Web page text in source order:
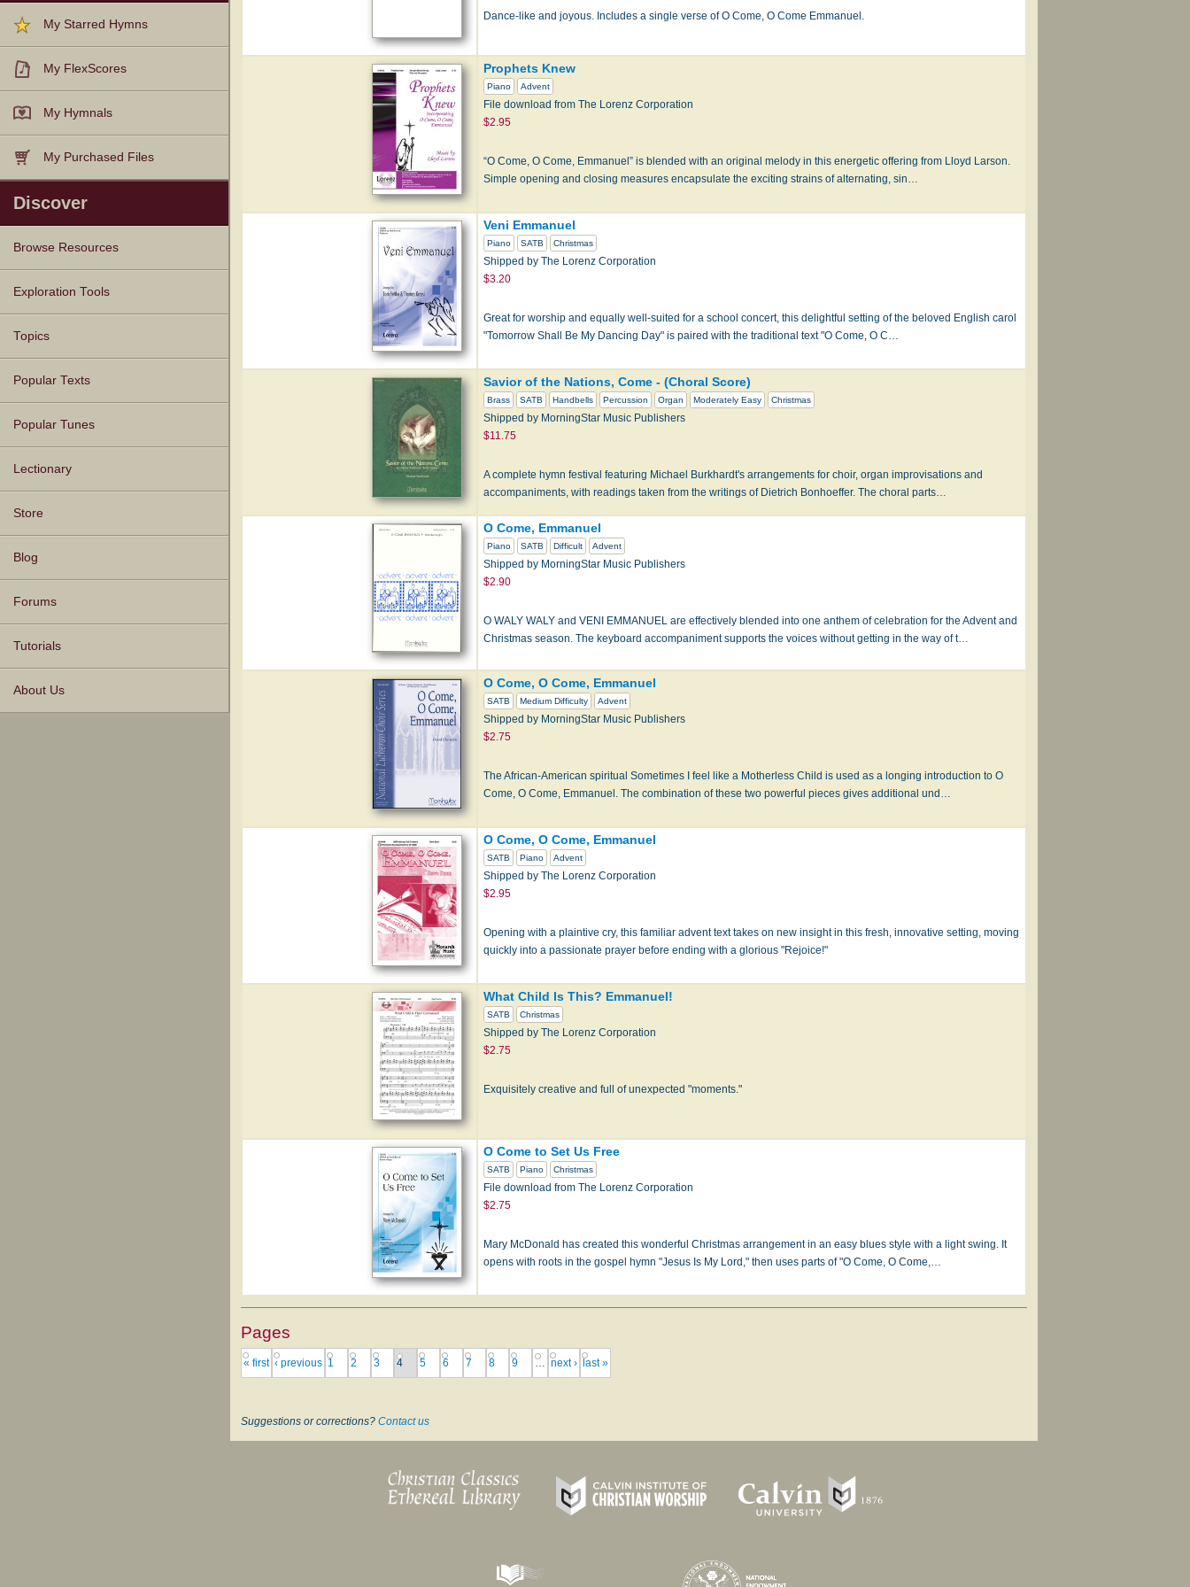
My Starred Hymns
My FlexScores
My Hymnals
My Purchased Files
Discover
Browse Resources
Texts
Tunes
Instances
People
Hymnals
Exploration Tools
Topics
Popular Texts
Popular Tunes
Lectionary
Store
Blog
Forums
Tutorials
About Us
Dance-like and joyous. Includes a single verse of O Come, O Come Emmanuel.
Prophets Knew
Piano Advent
File download from The Lorenz Corporation
$2.95
“O Come, O Come, Emmanuel” is blended with an original melody in this energetic offering from Lloyd Larson.
Simple opening and closing measures encapsulate the exciting strains of alternating, sin…
Veni Emmanuel
Piano SATB Christmas
Shipped by The Lorenz Corporation
$3.20
Great for worship and equally well-suited for a school concert, this delightful setting of the beloved English carol
"Tomorrow Shall Be My Dancing Day" is paired with the traditional text "O Come, O C…
Savior of the Nations, Come - (Choral Score)
Brass SATB Handbells Percussion Organ Moderately Easy Christmas
Shipped by MorningStar Music Publishers
$11.75
A complete hymn festival featuring Michael Burkhardt's arrangements for choir, organ improvisations and
accompaniments, with readings taken from the writings of Dietrich Bonhoeffer. The choral parts…
O Come, Emmanuel
Piano SATB Difficult Advent
Shipped by MorningStar Music Publishers
$2.90
O WALY WALY and VENI EMMANUEL are effectively blended into one anthem of celebration for the Advent and
Christmas season. The keyboard accompaniment supports the voices without getting in the way of t…
O Come, O Come, Emmanuel
SATB Medium Difficulty Advent
Shipped by MorningStar Music Publishers
$2.75
The African-American spiritual Sometimes I feel like a Motherless Child is used as a longing introduction to O
Come, O Come, Emmanuel. The combination of these two powerful pieces gives additional und…
O Come, O Come, Emmanuel
SATB Piano Advent
Shipped by The Lorenz Corporation
$2.95
Opening with a plaintive cry, this familiar advent text takes on new insight in this fresh, innovative setting, moving
quickly into a passionate prayer before ending with a glorious "Rejoice!"
What Child Is This? Emmanuel!
SATB Christmas
Shipped by The Lorenz Corporation
$2.75
Exquisitely creative and full of unexpected "moments."
O Come to Set Us Free
SATB Piano Christmas
File download from The Lorenz Corporation
$2.75
Mary McDonald has created this wonderful Christmas arrangement in an easy blues style with a light swing. It
opens with roots in the gospel hymn "Jesus Is My Lord," then uses parts of "O Come, O Come,…
Pages
« first ‹ previous 1 2 3 4 5 6 7 8 9 … next › last »
Suggestions or corrections? Contact us